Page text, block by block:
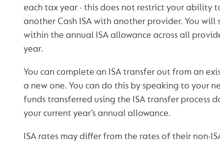
each tax year - this does not restrict your ability
another Cash ISA with another provider. You
within the annual ISA allowance across all
year.
You can complete an ISA transfer out from an
a new one. You can do this by speaking to your
funds transferred using the ISA transfer process
your current year’s annual allowance.
ISA rates may differ from the rates of their non-